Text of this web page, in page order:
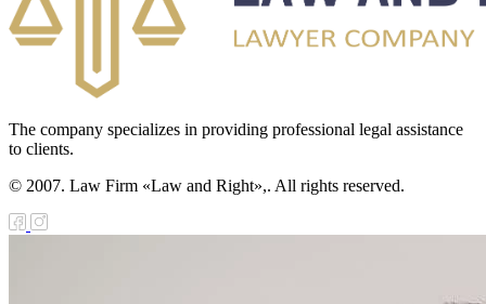
The company specializes in providing professional legal assistance
to clients.
© 2007. Law Firm «Law and Right»,. All rights reserved.